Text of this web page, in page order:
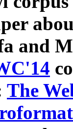
and
The